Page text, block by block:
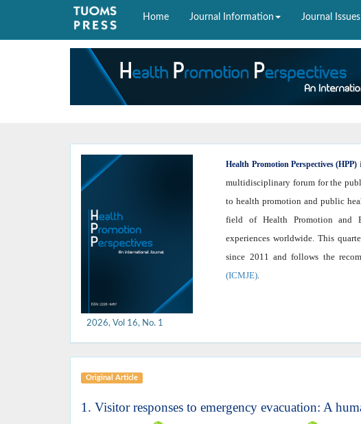
Home Journal Information Journal Issues
2026, Vol 16, No. 1
Health Promotion Perspectives (HPP)
multidisciplinary forum for the
to health promotion and public
field of Health Promotion and
experiences worldwide. This
since 2011 and follows the
(ICMJE).
Original Article
1. Visitor responses to emergency evacuation: A